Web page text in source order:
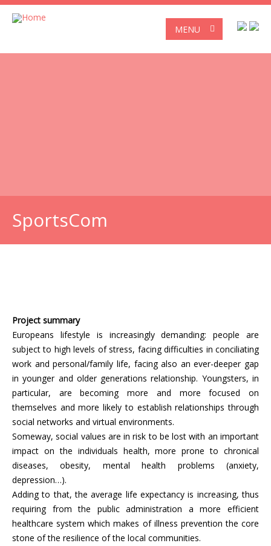
MENU
SportsCom
Project summary
Europeans lifestyle is increasingly demanding: people are
subject to high levels of stress, facing difficulties in conciliating
work and personal/family life, facing also an ever-deeper gap
in younger and older generations relationship. Youngsters, in
particular, are becoming more and more focused on
themselves and more likely to establish relationships through
social networks and virtual environments.
Someway, social values are in risk to be lost with an important
impact on the individuals health, more prone to chronical
diseases, obesity, mental health problems (anxiety,
depression…).
Adding to that, the average life expectancy is increasing, thus
requiring from the public administration a more efficient
healthcare system which makes of illness prevention the core
stone of the resilience of the local communities.